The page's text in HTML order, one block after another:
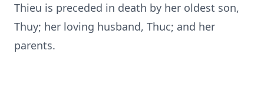
Thieu is preceded in death by her oldest son,
Thuy; her loving husband, Thuc; and her
parents.